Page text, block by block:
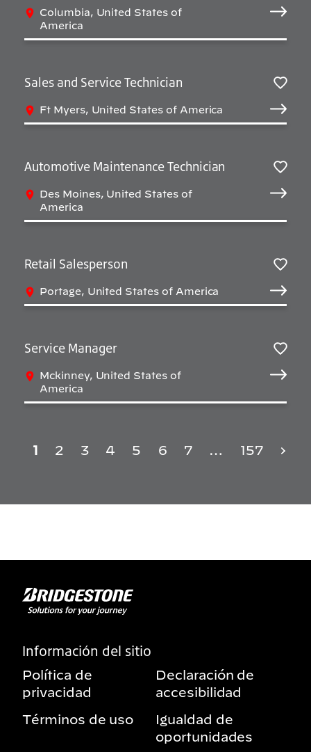
Columbia, United States of
America
Sales and Service Technician
Ft Myers, United States of America
Automotive Maintenance Technician
Des Moines, United States of
America
Retail Salesperson
Portage, United States of America
Service Manager
Mckinney, United States of
America
1 2 3 4 5 6 7 … 157
Información del sitio
Política de
privacidad
Declaración de
accesibilidad
Términos de uso
Igualdad de
oportunidades